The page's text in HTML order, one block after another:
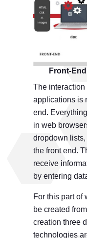
Front-End
The
applications is
end.
in web
dropdown
the front end.
receive
by entering
For this part of
be created
creation three
technologies